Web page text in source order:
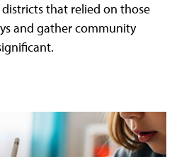
that relied on those
and gather community